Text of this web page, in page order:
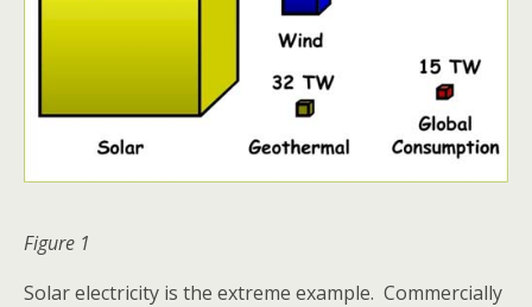
Figure 1
Solar electricity is the extreme example. Commercially